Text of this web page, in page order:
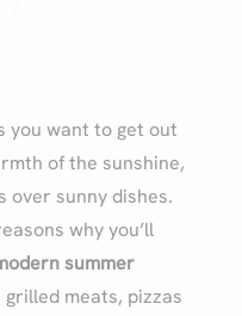
you want to get out
of the sunshine,
over sunny dishes.
why you’ll
summer
meats, pizzas